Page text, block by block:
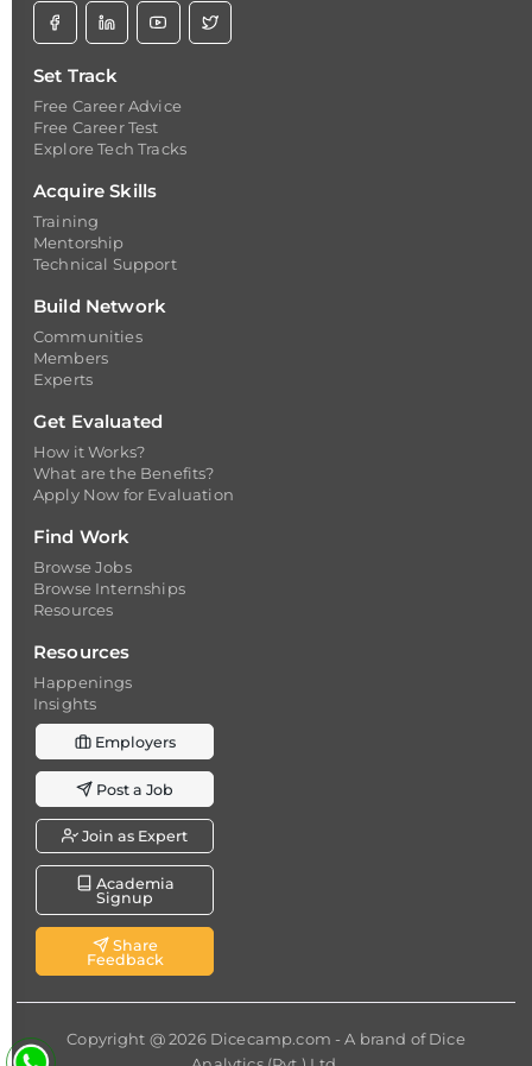
Set Track
Free Career Advice
Free Career Test
Explore Tech Tracks
Acquire Skills
Training
Mentorship
Technical Support
Build Network
Communities
Members
Experts
Get Evaluated
How it Works?
What are the Benefits?
Apply Now for Evaluation
Find Work
Browse Jobs
Browse Internships
Resources
Resources
Happenings
Insights
Employers
Post a Job
Join as Expert
Academia
Signup
Share
Feedback
Copyright @ 2026 Dicecamp.com - A brand ofDice